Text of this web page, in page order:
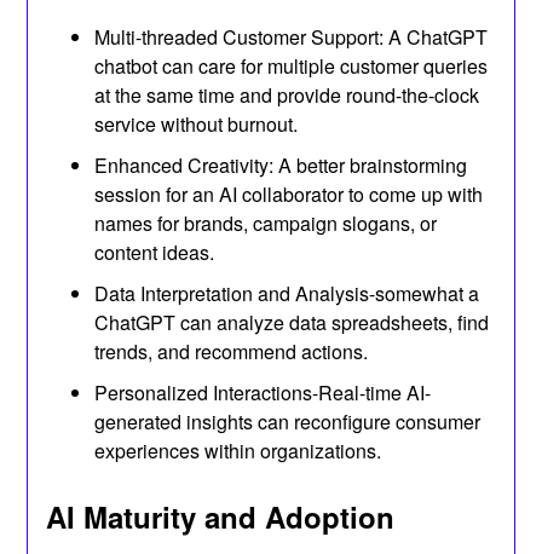
Multi-threaded Customer Support: A ChatGPT
chatbot can care for multiple customer queries
at the same time and provide round-the-clock
service without burnout.
Enhanced Creativity: A better brainstorming
session for an AI collaborator to come up with
names for brands, campaign slogans, or
content ideas.
Data Interpretation and Analysis-somewhat a
ChatGPT can analyze data spreadsheets, find
trends, and recommend actions.
Personalized Interactions-Real-time AI-
generated insights can reconfigure consumer
experiences within organizations.
AI Maturity and Adoption